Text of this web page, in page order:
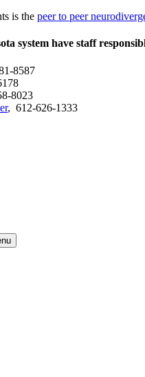
is the peer to peer
system have staff
8587
8023
, 612-626-1333